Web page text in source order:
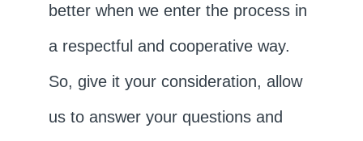
better when we enter the process in
a respectful and cooperative way.
So, give it your consideration, allow
us to answer your questions and